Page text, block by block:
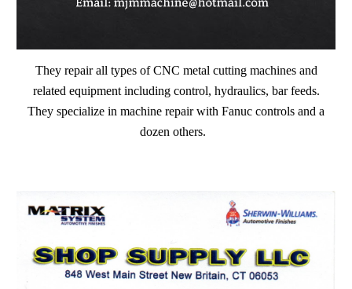
They repair all types of CNC metal cutting machines and
related equipment including control, hydraulics, bar feeds.
They specialize in machine repair with Fanuc controls and a
dozen others.